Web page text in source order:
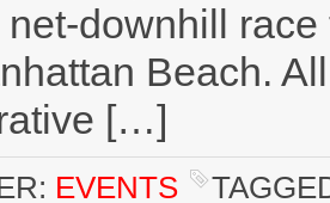
net-downhill
Beach.
[…]
EVENTS